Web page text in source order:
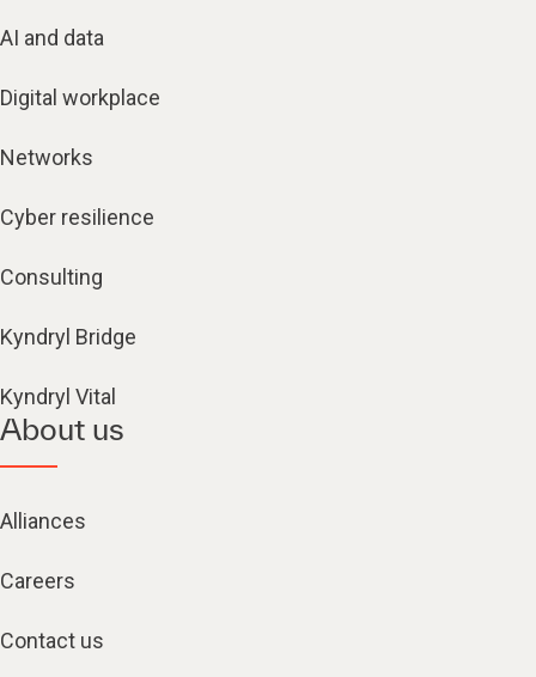
AI and data
Digital workplace
Networks
Cyber resilience
Consulting
Kyndryl Bridge
Kyndryl Vital
About us
Alliances
Careers
Contact us